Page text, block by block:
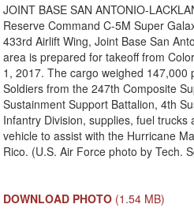
JOINT BASE SAN ANTONIO-
Reserve Command C-5M Super
433rd Airlift Wing, Joint Base San
area is prepared for takeoff from
1, 2017. The cargo weighed 147,000
Soldiers from the 247th Composite
Sustainment Support Battalion, 4th
Infantry Division, supplies, fuel trucks
vehicle to assist with the Hurricane
Rico. (U.S. Air Force photo by Tech.
DOWNLOAD PHOTO (1.54 MB)